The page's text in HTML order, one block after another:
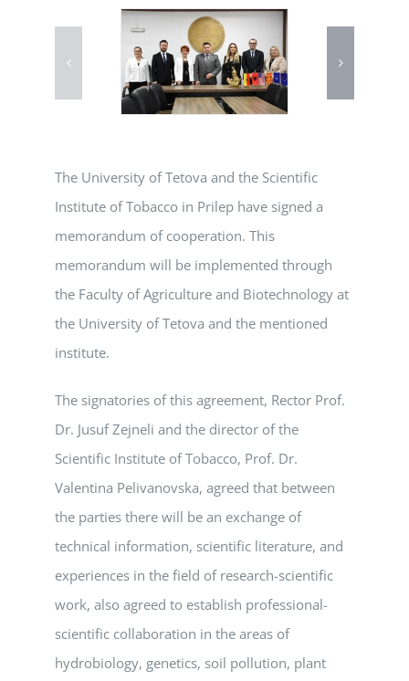
The University of Tetova and the Scientific
Institute of Tobacco in Prilep have signed a
memorandum of cooperation. This
memorandum will be implemented through
the Faculty of Agriculture and Biotechnology at
the University of Tetova and the mentioned
institute.
The signatories of this agreement, Rector Prof.
Dr. Jusuf Zejneli and the director of the
Scientific Institute of Tobacco, Prof. Dr.
Valentina Pelivanovska, agreed that between
the parties there will be an exchange of
technical information, scientific literature, and
experiences in the field of research-scientific
work, also agreed to establish professional-
scientific collaboration in the areas of
hydrobiology, genetics, soil pollution, plant